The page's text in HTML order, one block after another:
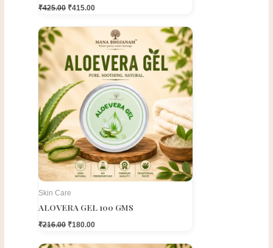
₹425.00 ₹415.00
Skin Care
ALOVERA GEL 100 GMS
₹216.00
Original
₹216.00.
₹180.00
Current
price
₹180.00.